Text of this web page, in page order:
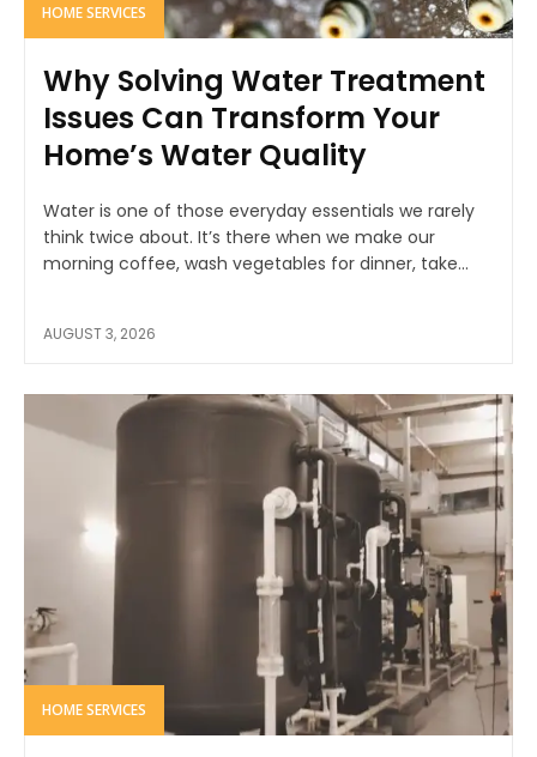
HOME SERVICES
Why Solving Water Treatment
Issues Can Transform Your
Home’s Water Quality
Water is one of those everyday essentials we rarely
think twice about. It’s there when we make our
morning coffee, wash vegetables for dinner, take...
AUGUST 3, 2026
HOME SERVICES